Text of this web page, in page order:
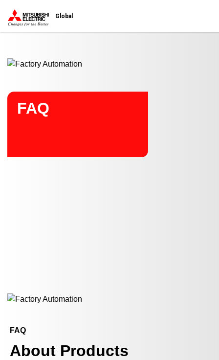
Global
FAQ
FAQ
About Products